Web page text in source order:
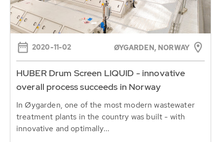
2020-11-02 ØYGARDEN, NORWAY
HUBER Drum Screen LIQUID - innovative
overall process succeeds in Norway
In Øygarden, one of the most modern wastewater
treatment plants in the country was built - with
innovative and optimally...